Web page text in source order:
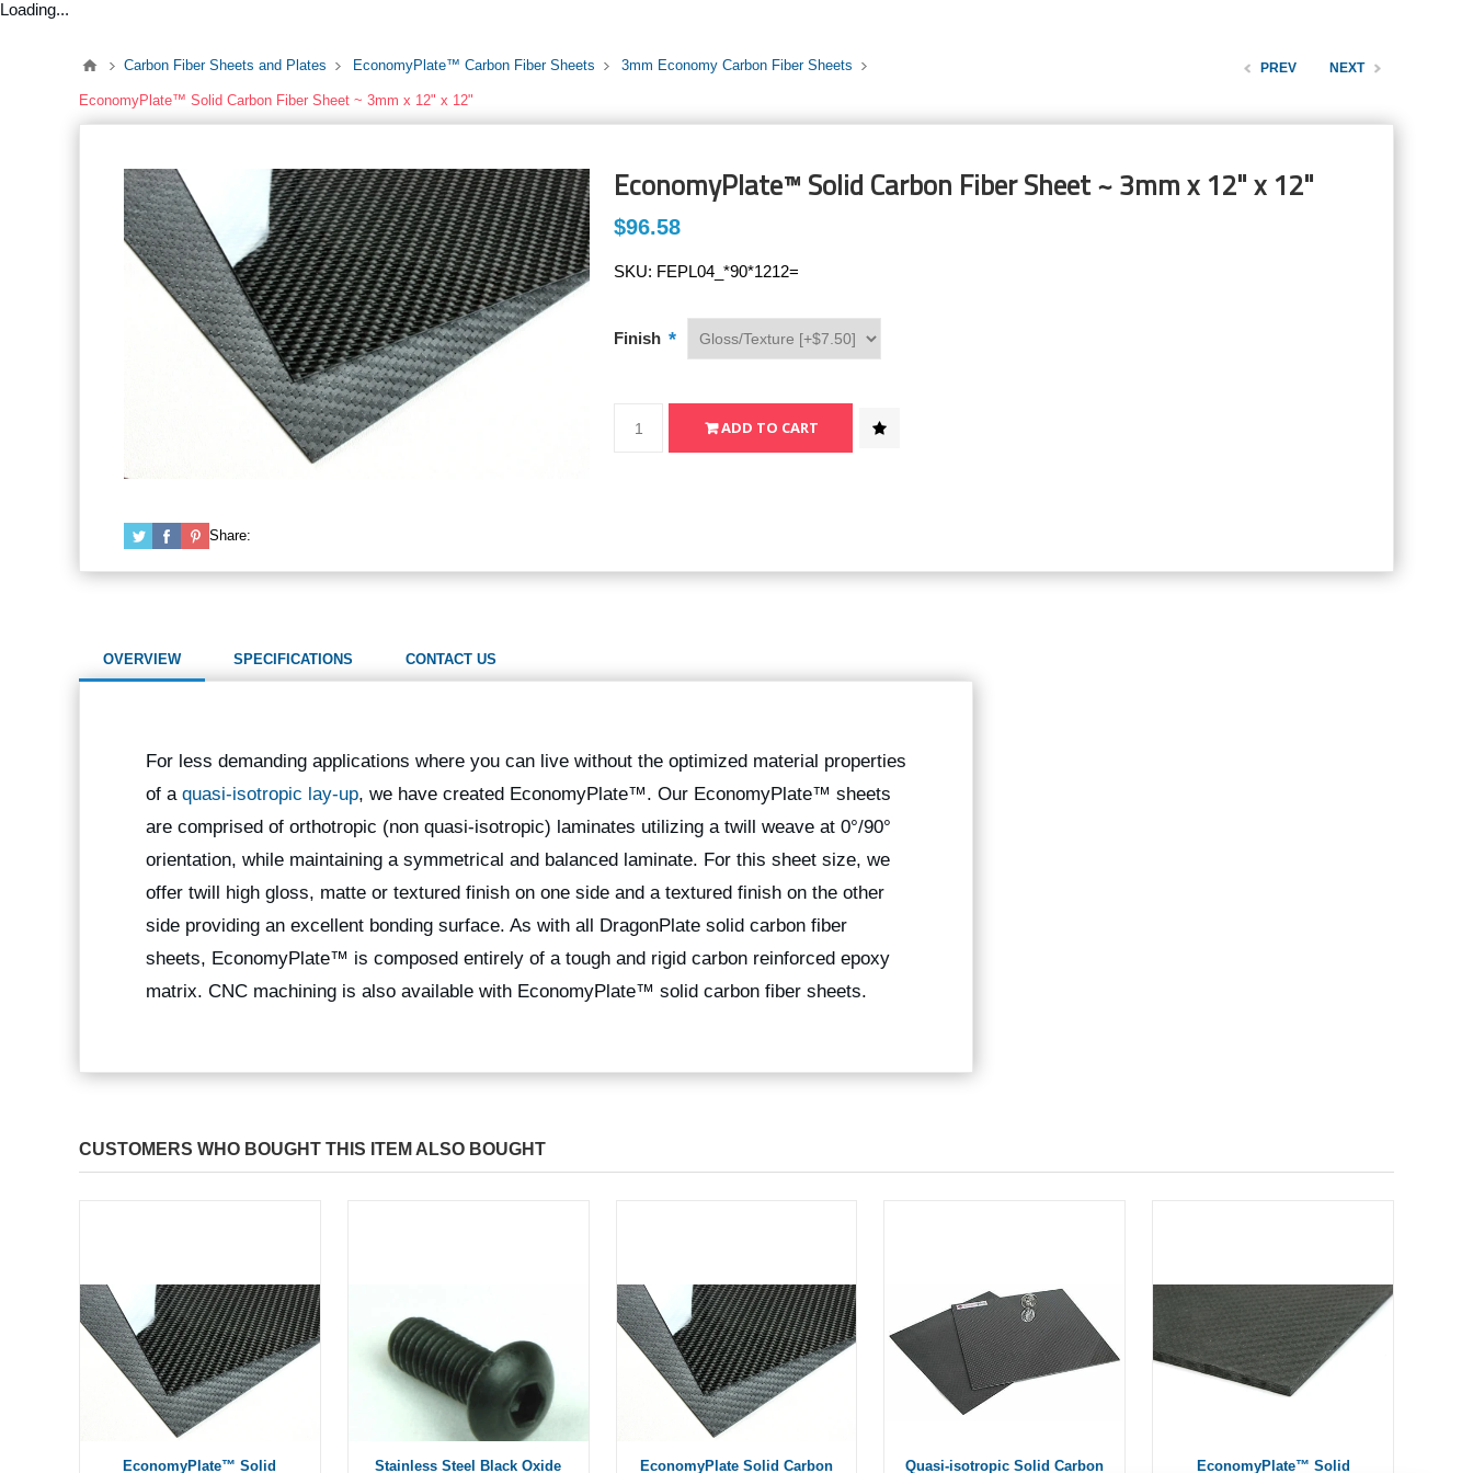
Loading...
Carbon Fiber Sheets and Plates EconomyPlate™ Carbon Fiber Sheets 3mm Economy Carbon Fiber Sheets
EconomyPlate™ Solid Carbon Fiber Sheet ~ 3mm x 12" x 12"
PREV NEXT
EconomyPlate™ Solid Carbon Fiber Sheet ~ 3mm x 12" x 12"
$96.58
SKU: FEPL04_*90*1212=
Finish *
Share:
OVERVIEW SPECIFICATIONS CONTACT US
For less demanding applications where you can live without the optimized material properties
of a quasi-isotropic lay-up, we have created EconomyPlate™. Our EconomyPlate™ sheets
are comprised of orthotropic (non quasi-isotropic) laminates utilizing a twill weave at 0°/90°
orientation, while maintaining a symmetrical and balanced laminate. For this sheet size, we
offer twill high gloss, matte or textured finish on one side and a textured finish on the other
side providing an excellent bonding surface. As with all DragonPlate solid carbon fiber
sheets, EconomyPlate™ is composed entirely of a tough and rigid carbon reinforced epoxy
matrix. CNC machining is also available with EconomyPlate™ solid carbon fiber sheets.
CUSTOMERS WHO BOUGHT THIS ITEM ALSO BOUGHT
EconomyPlate™ Solid Stainless Steel Black Oxide EconomyPlate Solid Carbon Quasi-isotropic Solid Carbon EconomyPlate™ Solid